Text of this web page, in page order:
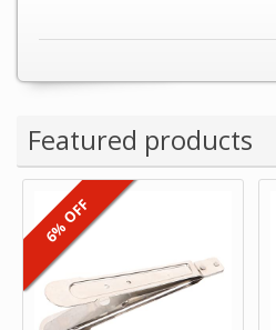
Featured products
6% OFF